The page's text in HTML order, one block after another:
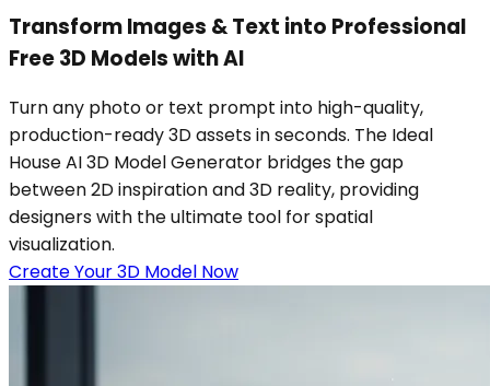
Transform Images & Text into Professional
Free 3D Models with AI
Turn any photo or text prompt into high-quality,
production-ready 3D assets in seconds. The Ideal
House AI 3D Model Generator bridges the gap
between 2D inspiration and 3D reality, providing
designers with the ultimate tool for spatial
visualization.
Create Your 3D Model Now